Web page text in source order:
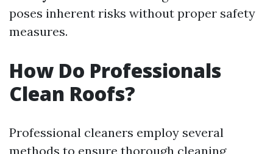
poses inherent risks without proper safety
measures.
How Do Professionals
Clean Roofs?
Professional cleaners employ several
methods to ensure thorough cleaning